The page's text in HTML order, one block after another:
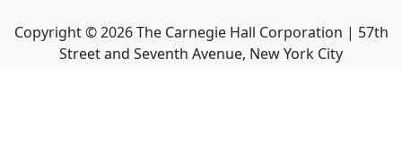
Copyright ©2026The Carnegie Hall Corporation | 57th
Street and Seventh Avenue, New York City